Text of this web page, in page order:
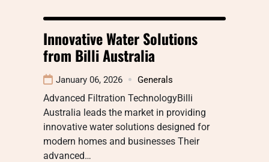
Innovative Water Solutions
from Billi Australia
January 06, 2026 Generals
Advanced Filtration TechnologyBilli
Australia leads the market in providing
innovative water solutions designed for
modern homes and businesses Their
advanced…